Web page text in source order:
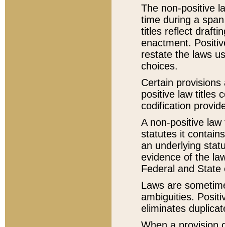
The non-positive
time during a
titles reflect
enactment.
restate the laws
choices.
Certain
positive law titles
codification
A non-positive
statutes it
an underlying
evidence of the
Federal and State
Laws are
ambiguities.
eliminates